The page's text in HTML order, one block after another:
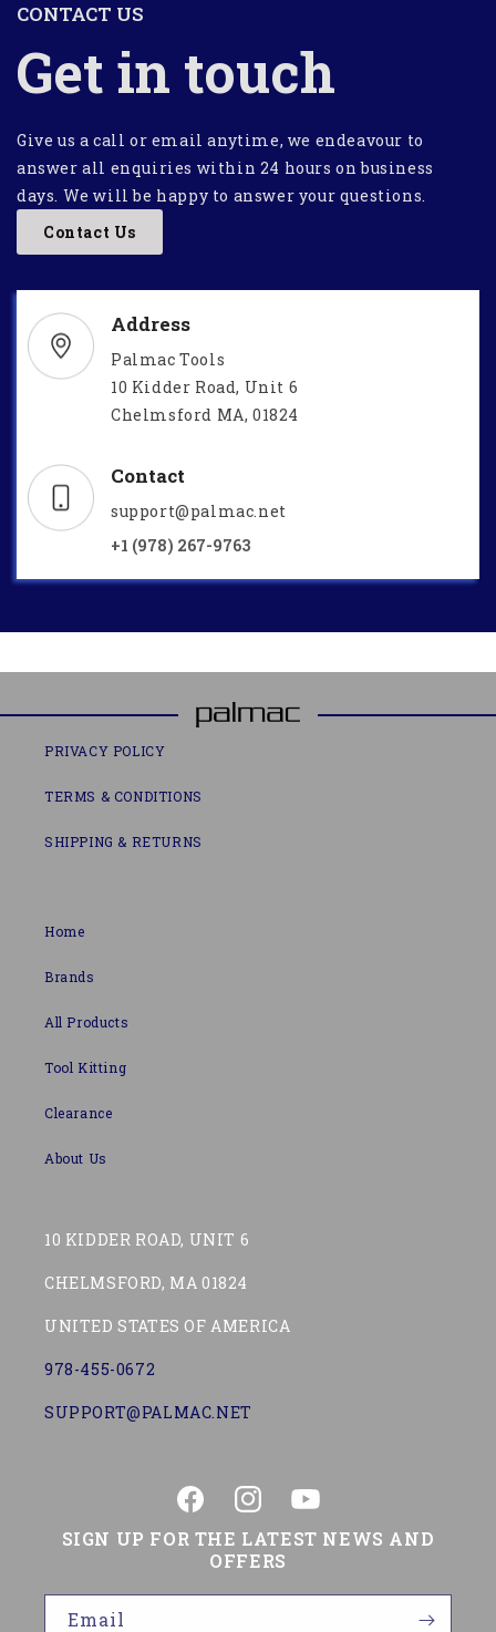
CONTACT US
Get in touch
Give us a call or email anytime, we endeavour to
answer all enquiries within 24 hours on business
days. We will be happy to answer your questions.
Contact Us
Address
Palmac Tools
10 Kidder Road, Unit 6
Chelmsford MA, 01824
Contact
support@palmac.net
+1 (978) 267-9763
PRIVACY POLICY
TERMS & CONDITIONS
SHIPPING & RETURNS
Home
Brands
All Products
Tool Kitting
Clearance
About Us
10 KIDDER ROAD, UNIT 6
CHELMSFORD, MA 01824
UNITED STATES OF AMERICA
978-455-0672
SUPPORT@PALMAC.NET
FacebookInstagramYouTube
SIGN UP FOR THE LATEST NEWS AND
OFFERS
Email